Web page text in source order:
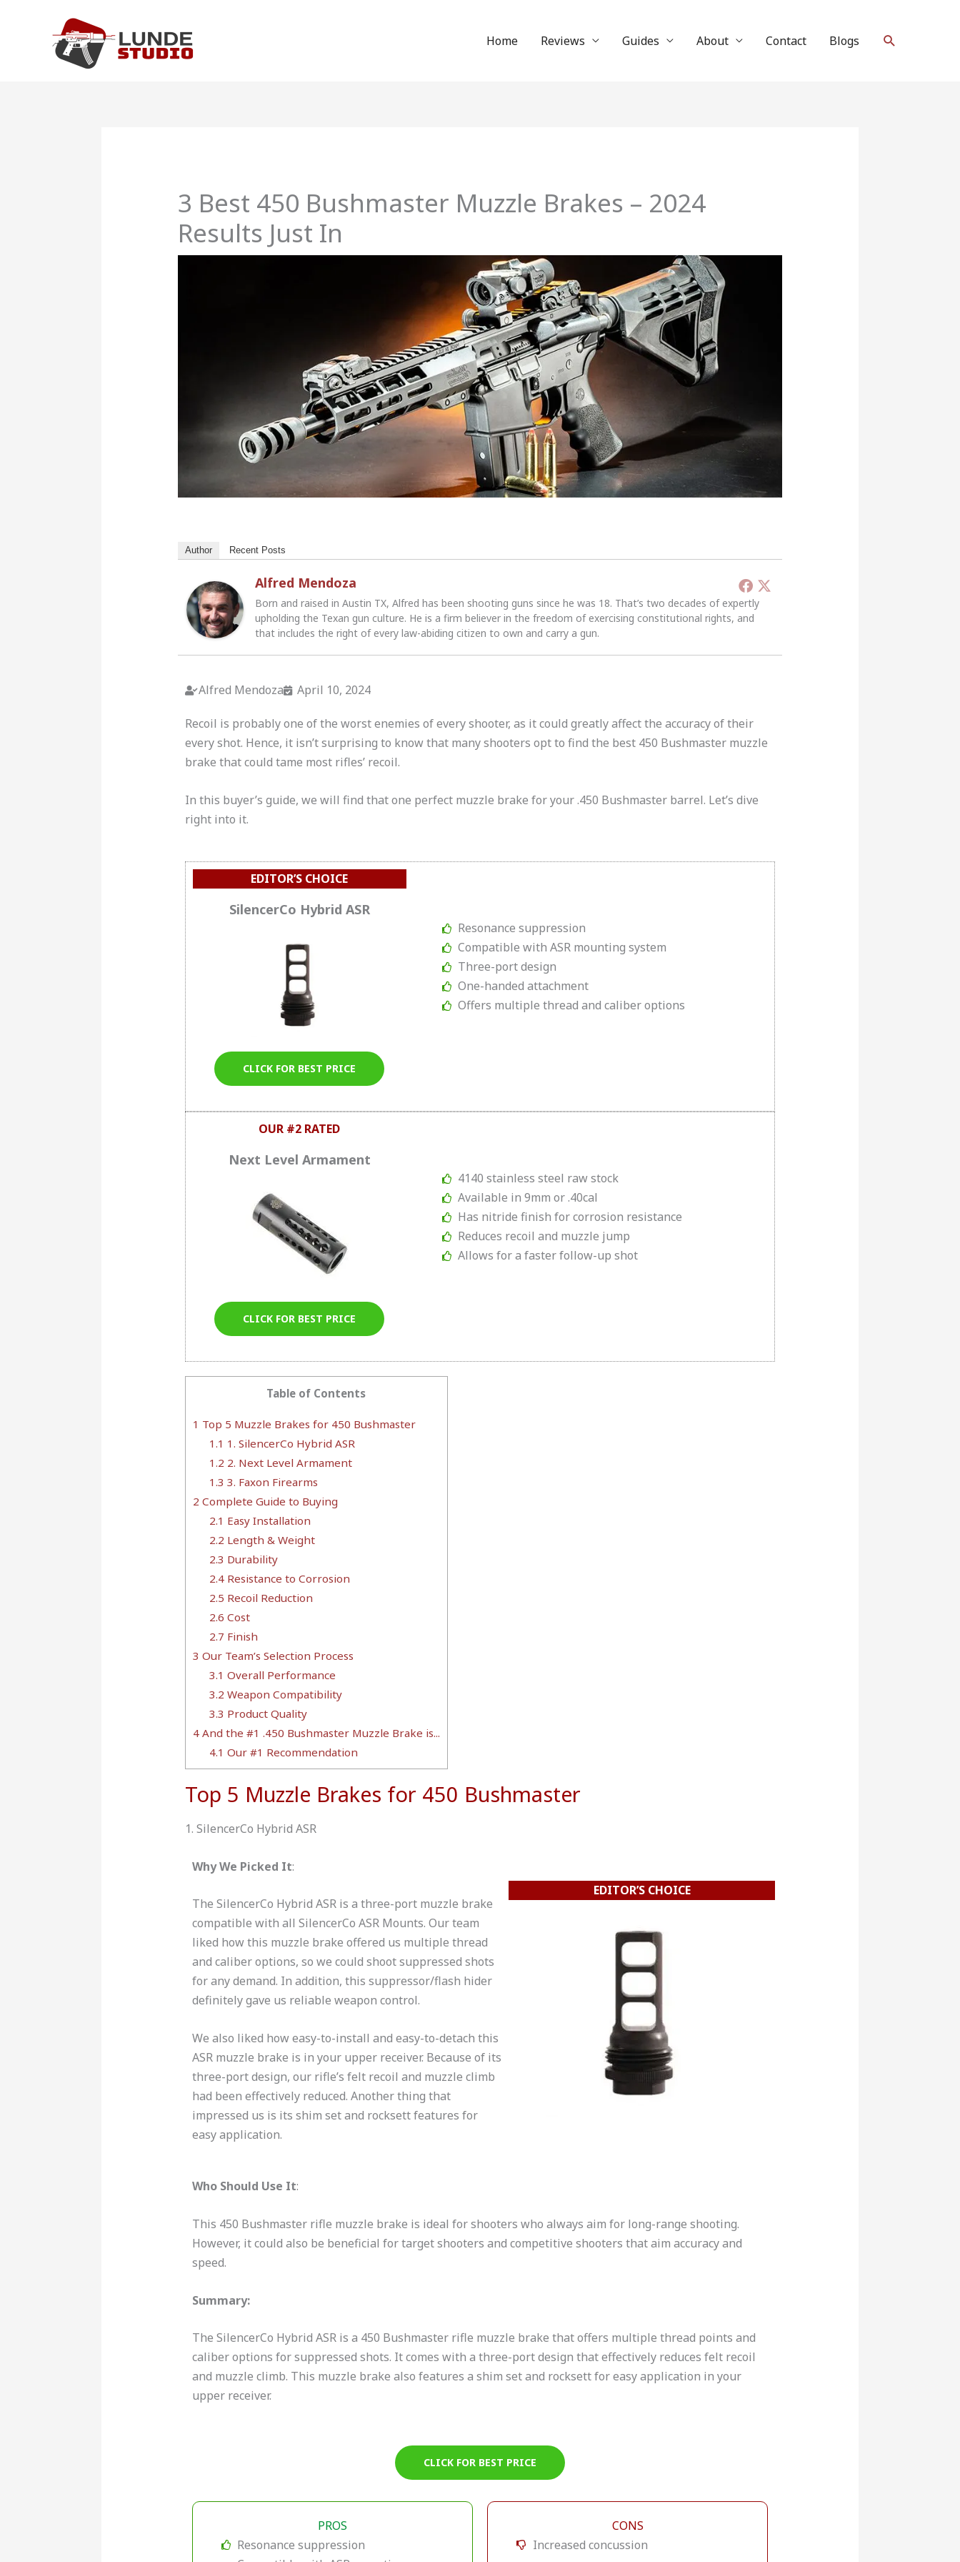
Home Reviews Guides About Contact Blogs Search
3 Best 450 Bushmaster Muzzle Brakes – 2024
Results Just In
Author Recent Posts
Alfred Mendoza
Born and raised in Austin TX, Alfred has been shooting guns since he was 18. That’s two decades of expertly
upholding the Texan gun culture. He is a firm believer in the freedom of exercising constitutional rights, and
that includes the right of every law-abiding citizen to own and carry a gun.
Alfred Mendoza April 10, 2024
Recoil is probably one of the worst enemies of every shooter, as it could greatly affect the accuracy of their
every shot. Hence, it isn’t surprising to know that many shooters opt to find the best 450 Bushmaster muzzle
brake that could tame most rifles’ recoil.
In this buyer’s guide, we will find that one perfect muzzle brake for your .450 Bushmaster barrel. Let’s dive
right into it.
EDITOR’S CHOICE
SilencerCo Hybrid ASR
CLICK FOR BEST PRICE
Resonance suppression
Compatible with ASR mounting system
Three-port design
One-handed attachment
Offers multiple thread and caliber options
OUR #2 RATED
Next Level Armament
CLICK FOR BEST PRICE
4140 stainless steel raw stock
Available in 9mm or .40cal
Has nitride finish for corrosion resistance
Reduces recoil and muzzle jump
Allows for a faster follow-up shot
Table of Contents
1 Top 5 Muzzle Brakes for 450 Bushmaster
1.1 1. SilencerCo Hybrid ASR
1.2 2. Next Level Armament
1.3 3. Faxon Firearms
2 Complete Guide to Buying
2.1 Easy Installation
2.2 Length & Weight
2.3 Durability
2.4Resistance to Corrosion
2.5 Recoil Reduction
2.6 Cost
2.7 Finish
3 Our Team’s Selection Process
3.1 Overall Performance
3.2 Weapon Compatibility
3.3 Product Quality
4And the #1 .450 Bushmaster Muzzle Brake is...
4.1 Our #1 Recommendation
Top 5 Muzzle Brakes for 450 Bushmaster
1. SilencerCo Hybrid ASR
Why We Picked It:
The SilencerCo Hybrid ASR is a three-port muzzle brake
compatible with all SilencerCo ASR Mounts. Our team
liked how this muzzle brake offered us multiple thread
and caliber options, so we could shoot suppressed shots
for any demand. In addition, this suppressor/flash hider
definitely gave us reliable weapon control.
We also liked how easy-to-install and easy-to-detach this
ASR muzzle brake is in your upper receiver. Because of its
three-port design, our rifle’s felt recoil and muzzle climb
had been effectively reduced. Another thing that
impressed us is its shim set and rocksett features for
easy application.
EDITOR’S CHOICE
Who Should Use It:
This 450 Bushmaster rifle muzzle brake is ideal for shooters who always aim for long-range shooting.
However, it could also be beneficial for target shooters and competitive shooters that aim accuracy and
speed.
Summary:
The SilencerCo Hybrid ASR is a 450 Bushmaster rifle muzzle brake that offers multiple thread points and
caliber options for suppressed shots. It comes with a three-port design that effectively reduces felt recoil
and muzzle climb. This muzzle brake also features a shim set and rocksett for easy application in your
upper receiver.
CLICK FOR BEST PRICE
PROS
Resonance suppression
CONS
Increased concussion